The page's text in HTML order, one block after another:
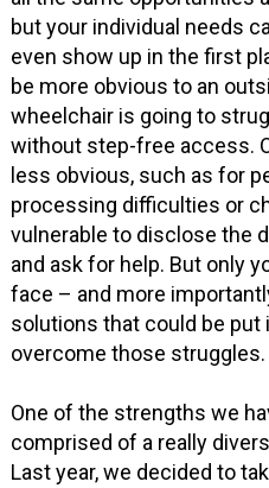
but your individual needs
even show up in the first
be more obvious to an
wheelchair is going to
without step-free access.
less obvious, such as for
processing difficulties or
vulnerable to disclose the
and ask for help. But only
face – and more
solutions that could be put
overcome those struggles.
One of the strengths we
comprised of a really
Last year, we decided to